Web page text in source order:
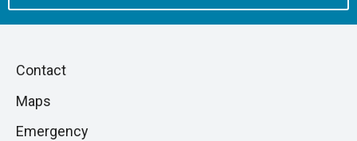
Skip
next
Piè
di
pagina
Contact
Maps
Emergency